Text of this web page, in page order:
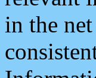
in the